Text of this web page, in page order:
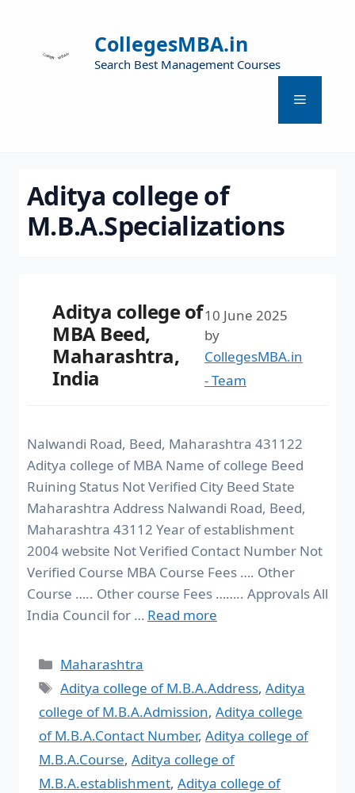
CollegesMBA.in
Search Best Management Courses
Aditya college of
M.B.A.Specializations
Aditya college of
MBA Beed,
Maharashtra,
India
10 June 2025
by
CollegesMBA.in
- Team
Nalwandi Road, Beed, Maharashtra 431122
Aditya college of MBA Name of college Beed
Ruining Status Not Verified City Beed State
Maharashtra Address Nalwandi Road, Beed,
Maharashtra 43112 Year of establishment
2004 website Not Verified Contact Number Not
Verified Course MBA Course Fees …. Other
Course ….. Other course Fees …….. Approvals All
India Council for … Read more
Maharashtra
Aditya college of M.B.A.Address,Aditya
college of M.B.A.Admission, Aditya college
of M.B.A.Contact Number, Aditya college of
M.B.A.Course, Aditya college of
M.B.A.establishment, Aditya college of